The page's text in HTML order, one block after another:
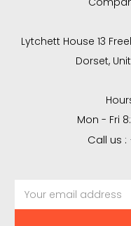
Lytchett House 13
Dorset,
Mon - Fri
Call us :
Address